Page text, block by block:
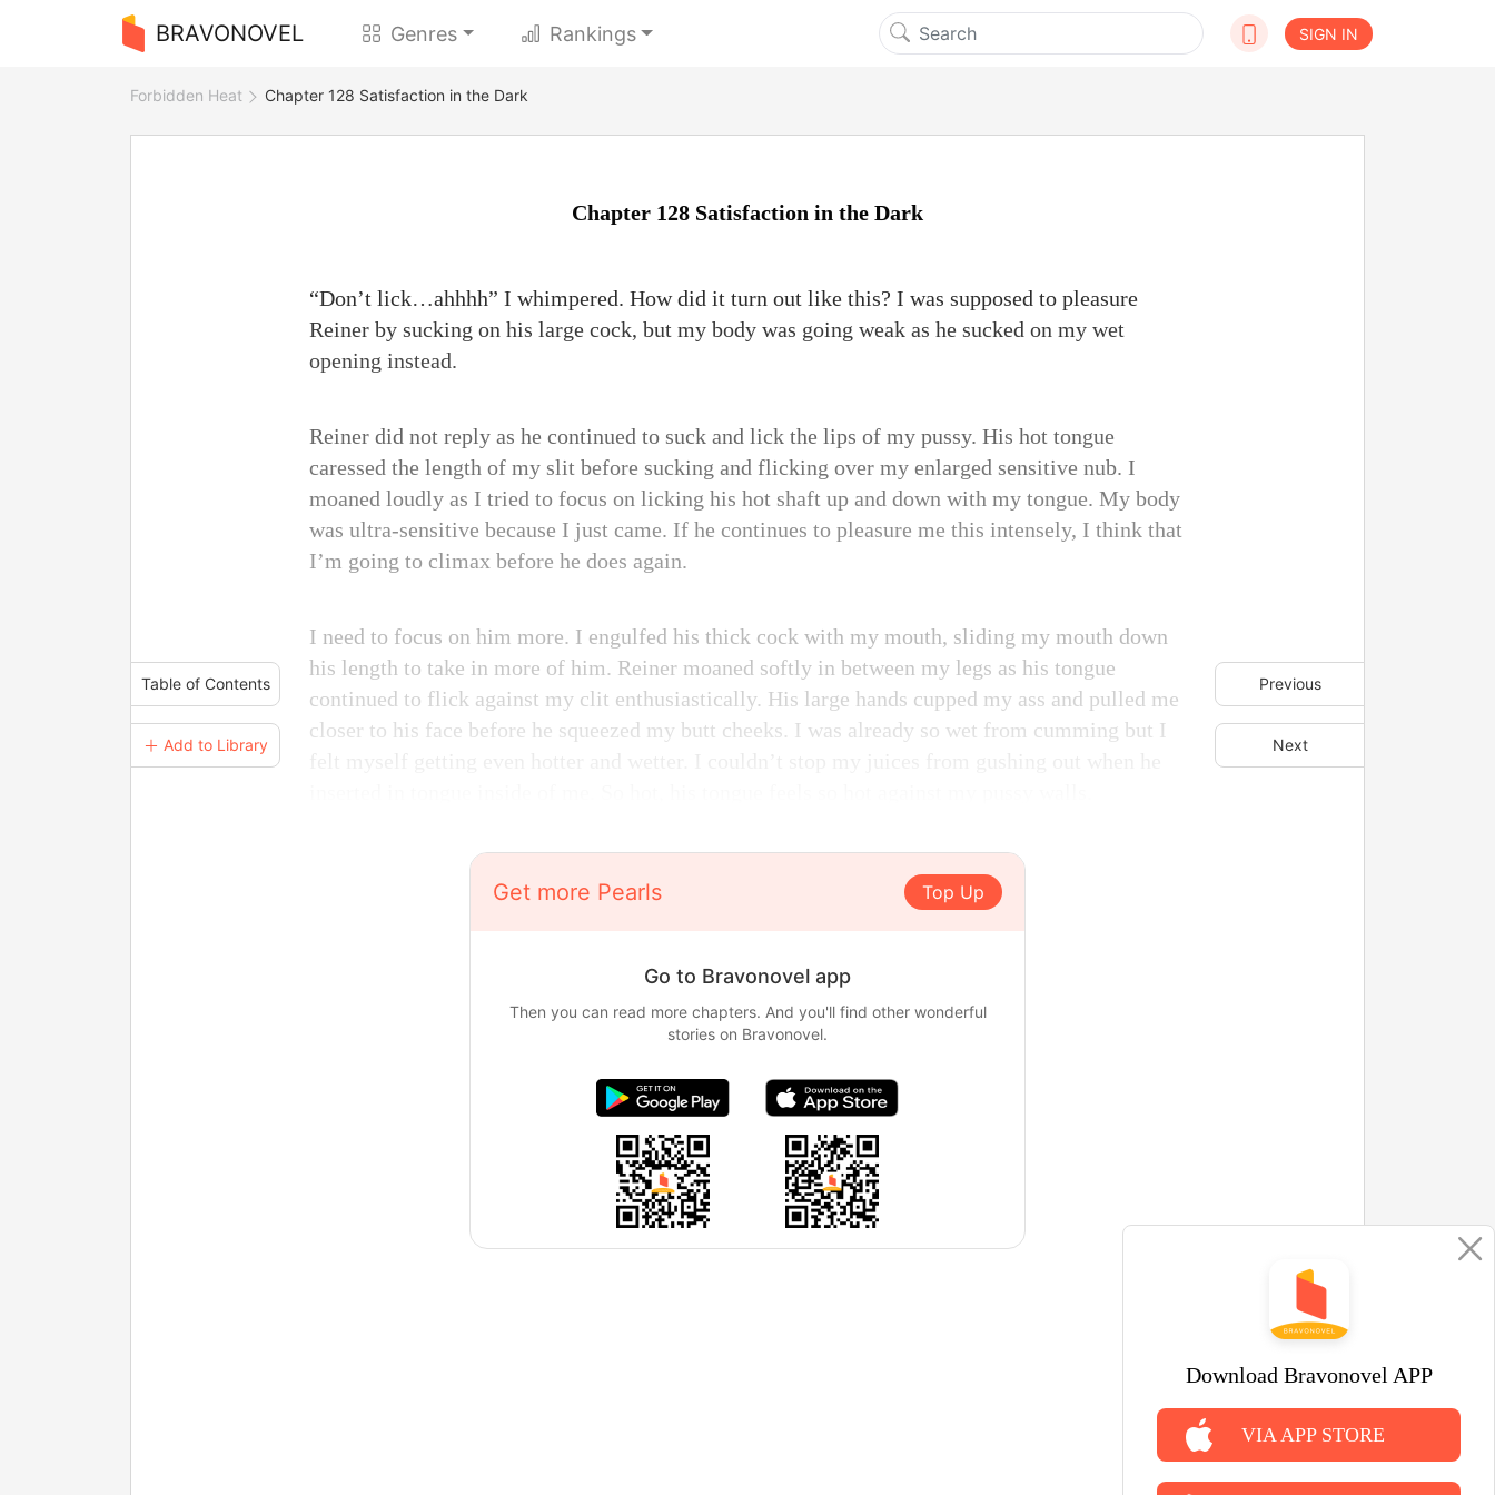
BRAVONOVEL Genres Rankings SIGN IN
Download Bravonovel APP
VIA APP STORE
Forbidden Heat Chapter 128 Satisfaction in the Dark
Table of Contents
＋ Add to Library
Previous
Next
Chapter 128 Satisfaction in the Dark
“Don’t lick…ahhhh” I whimpered. How did it turn out like this? I was supposed to pleasure
Reiner by sucking on his large cock, but my body was going weak as he sucked on my wet
opening instead.
Reiner did not reply as he continued to suck and lick the lips of my pussy. His hot tongue
caressed the length of my slit before sucking and flicking over my enlarged sensitive nub. I
moaned loudly as I tried to focus on licking his hot shaft up and down with my tongue. My body
was ultra-sensitive because I just came. If he continues to pleasure me this intensely, I think that
I’m going to climax before he does again.
I need to focus on him more. I engulfed his thick cock with my mouth, sliding my mouth down
his length to take in more of him. Reiner moaned softly in between my legs as his tongue
continued to flick against my clit enthusiastically. His large hands cupped my ass and pulled me
closer to his face before he squeezed my butt cheeks. I was already so wet from cumming but I
Get more Pearls Top Up
Go to Bravonovel app
Then you can read more chapters. And you'll find other wonderful
stories on Bravonovel.